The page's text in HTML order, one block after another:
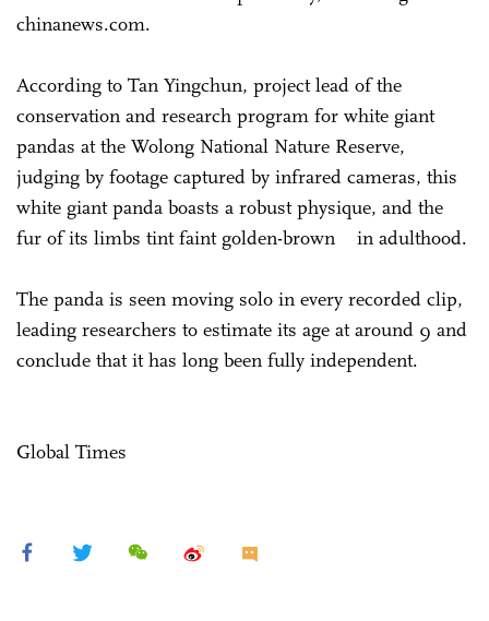
chinanews.com.
According to Tan Yingchun, project lead of the
conservation and research program for white giant
pandas at the Wolong National Nature Reserve,
judging by footage captured by infrared cameras, this
white giant panda boasts a robust physique, and the
fur of its limbs tint faint golden-brown in adulthood.
The panda is seen moving solo in every recorded clip,
leading researchers to estimate its age at around 9 and
conclude that it has long been fully independent.
Global Times